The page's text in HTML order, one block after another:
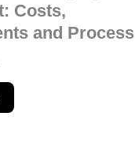
Costs,
and Process